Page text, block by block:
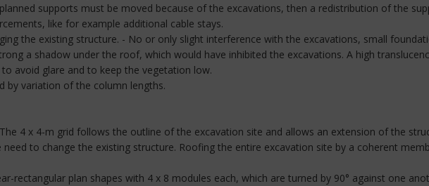
supports must be moved because of the excavations, then a redistribution of the
like for example additional cable stays.
the existing structure. - No or only slight interference with the excavations, small
a shadow under the roof, which would have inhibited the excavations. A high
avoid glare and to keep the vegetation low.
by variation of the column lengths.
4 x 4-m grid follows the outline of the excavation site and allows an extension of the
to change the existing structure. Roofing the entire excavation site by a coherent
rectangular plan shapes with 4 x 8 modules each, which are turned by 90° against one